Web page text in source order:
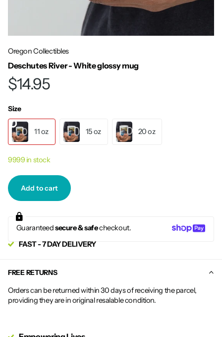
Oregon Collectibles
Deschutes River - White glossy mug
$14.95
Size
11 oz 15 oz 20 oz
9999 in stock
Add to cart
Guaranteedsecure & safecheckout.
FAST - 7 DAY DELIVERY
FREE RETURNS
Orders can be returned within 30 days of receiving the parcel,
providing they are in original resalable condition.